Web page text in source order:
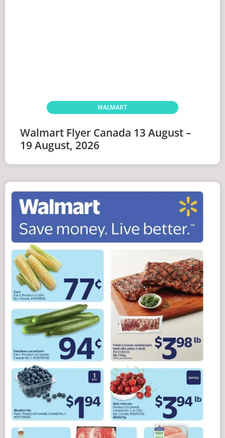
WALMART
Walmart Flyer Canada 13 August –
19 August, 2026